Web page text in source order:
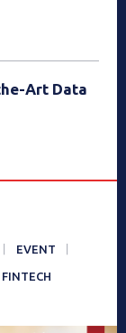
Art Data
EVENT
FINTECH